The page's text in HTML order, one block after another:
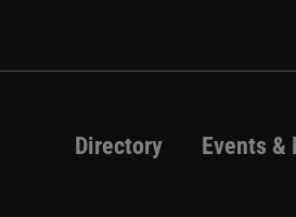
Directory Events &